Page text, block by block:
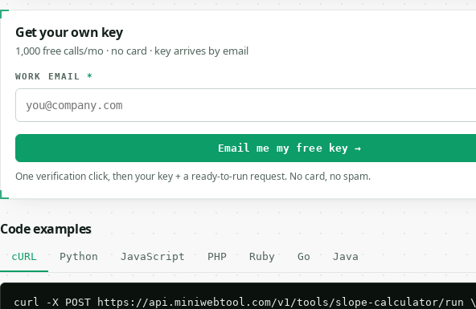
Get your own key
1,000 free calls/mo · no card · key arrives by email
WORK EMAIL*
Email me my free key →
One verification click, then your key + a ready-to-run request. No card, no spam.
Code examples
cURL Python JavaScript PHP Ruby Go Java
curl -X POST https://api.miniwebtool.com/v1/tools/slope-calculator/run \